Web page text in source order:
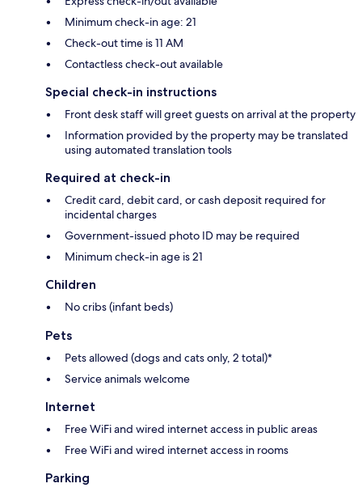
Minimum check-in age: 21
Check-out time is 11 AM
Contactless check-out available
Special check-in instructions
Front desk staff will greet guests on arrival at the property
Information provided by the property may be translated
using automated translation tools
Required at check-in
Credit card, debit card, or cash deposit required for
incidental charges
Government-issued photo ID may be required
Minimum check-in age is 21
Children
No cribs (infant beds)
Pets
Pets allowed (dogs and cats only, 2 total)*
Service animals welcome
Internet
Free WiFi and wired internet access in public areas
Free WiFi and wired internet access in rooms
Parking